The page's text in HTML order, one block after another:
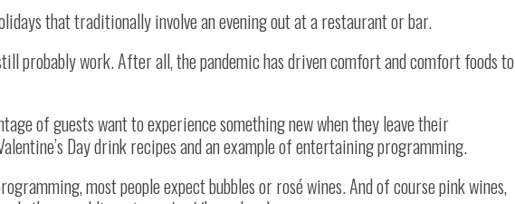
that traditionally involve an evening out at a restaurant or bar.
probably work. After all, the pandemic has driven comfort and comfort foods to
of guests want to experience something new when they leave their
Day drink recipes and an example of entertaining programming.
most people expect bubbles or rosé wines. And of course pink wines,